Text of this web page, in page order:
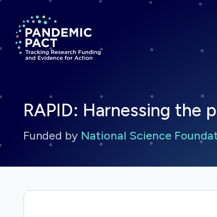
Return to homepage
RAPID: Harnessing the
Funded by National Science